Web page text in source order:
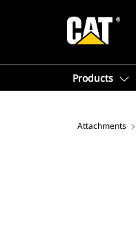
Products
Attachments